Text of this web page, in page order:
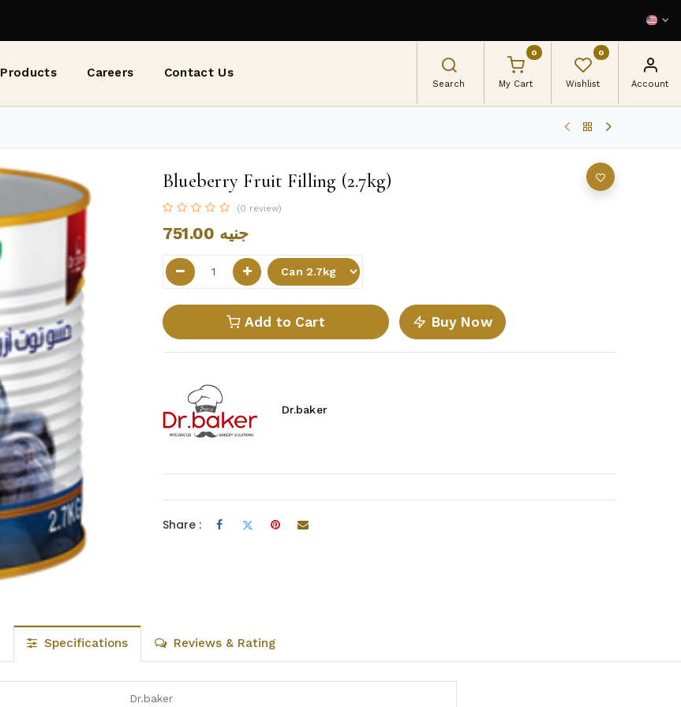
Products Careers Contact Us
Search
0
My Cart
0
Wishlist Account
Blueberry Fruit Filling (2.7kg)
(0 review)
751.00 جنيه
Add to Cart Buy Now
Dr.baker
Share :
Specifications Reviews & Rating
Dr.baker